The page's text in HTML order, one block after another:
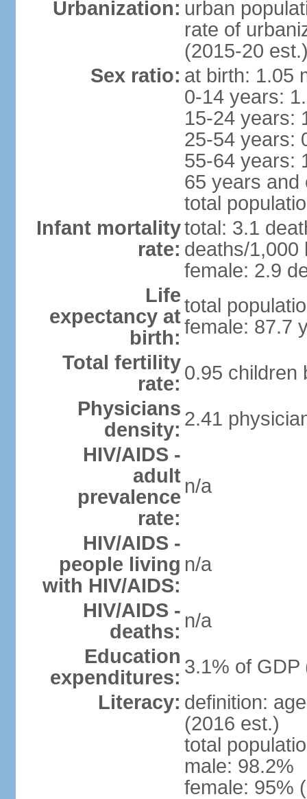
Urbanization: urban
rate of
(2015-20
Sex ratio: at birth: 1.05
0-14 years:
15-24 years:
25-54 years:
55-64 years:
65 years and
total
Infant mortality
rate:
total: 3.1
deaths/1,000
female: 2.9
Life
expectancy at
birth:
total
female: 87.7
Total fertility
rate: 0.95 children
Physicians
density: 2.41
HIV/AIDS -
adult
prevalence
rate:
n/a
HIV/AIDS -
people living
with HIV/AIDS:
n/a
HIV/AIDS -
deaths: n/a
Education
expenditures: 3.1% of GDP
Literacy: definition:
(2016 est.)
total
male: 98.2%
female: 95%